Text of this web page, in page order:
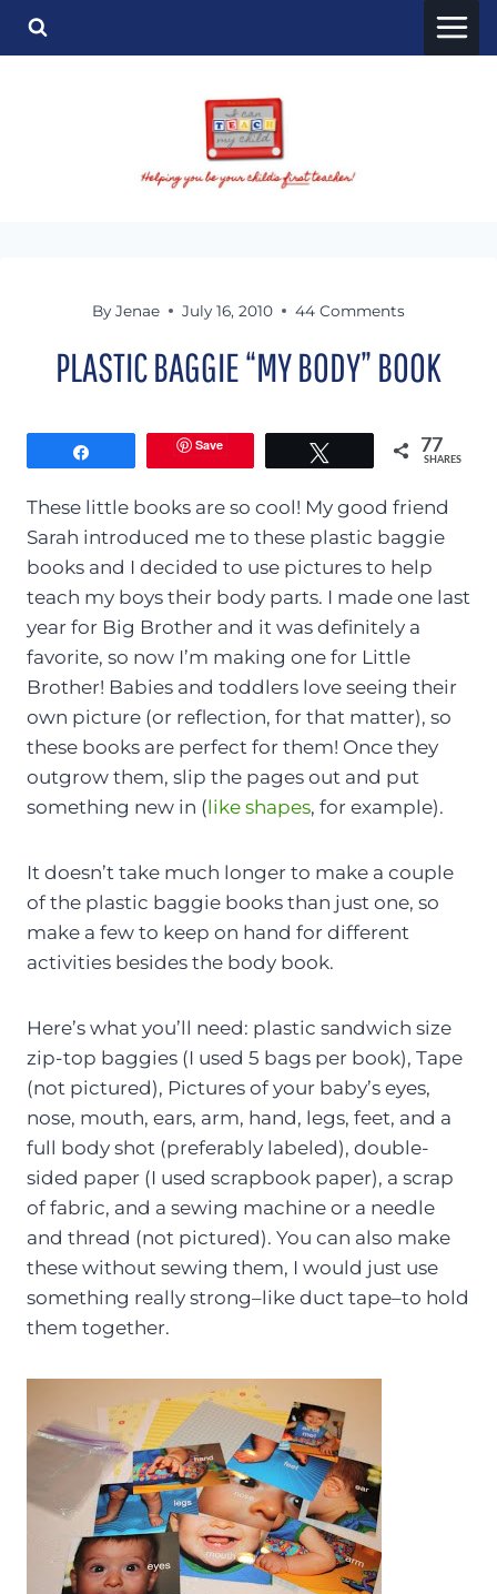
Skip
By Jenae July 16, 2010 44 Comments
PLASTIC BAGGIE “MY BODY” BOOK
Save 77
SHARES
These little books are so cool! My good friend
Sarah introduced me to these plastic baggie
books and I decided to use pictures to help
teach my boys their body parts. I made one last
year for Big Brother and it was definitely a
favorite, so now I’m making one for Little
Brother! Babies and toddlers love seeing their
own picture (or reflection, for that matter), so
these books are perfect for them! Once they
outgrow them, slip the pages out and put
something new in (like shapes, for example).
It doesn’t take much longer to make a couple
of the plastic baggie books than just one, so
make a few to keep on hand for different
activities besides the body book.
Here’s what you’ll need: plastic sandwich size
zip-top baggies (I used 5 bags per book), Tape
(not pictured), Pictures of your baby’s eyes,
nose, mouth, ears, arm, hand, legs, feet, and a
full body shot (preferably labeled), double-
sided paper (I used scrapbook paper), a scrap
of fabric, and a sewing machine or a needle
and thread (not pictured). You can also make
these without sewing them, I would just use
something really strong–like duct tape–to hold
them together.